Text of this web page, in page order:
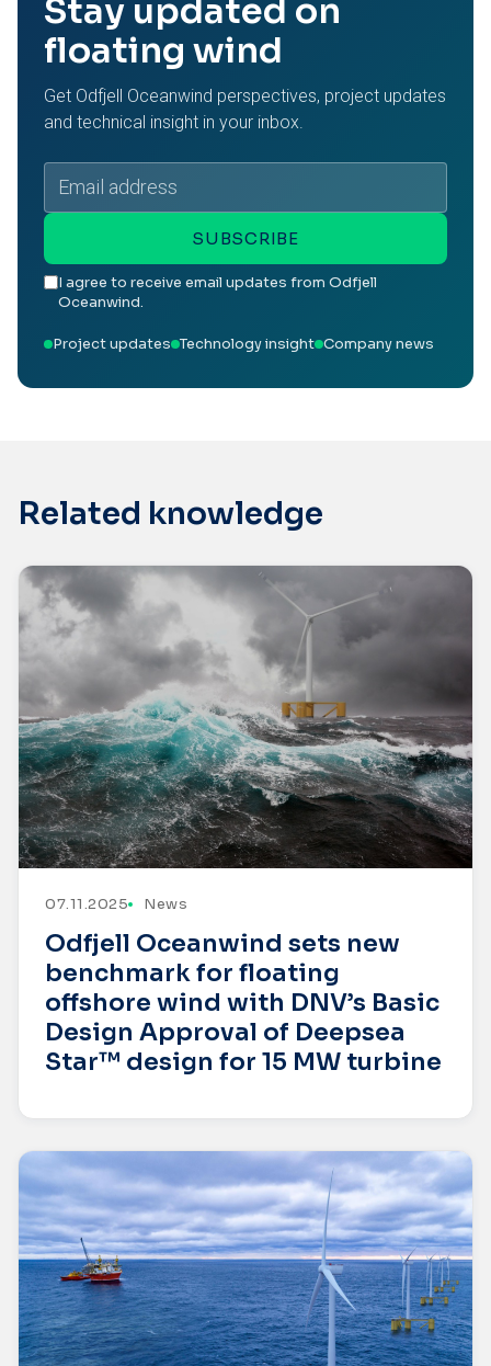
Stay updated on
floating wind
Get Odfjell Oceanwind perspectives, project updates
and technical insight in your inbox.
Email
address
SUBSCRIBE
I agree to receive email updates from Odfjell
Oceanwind.
Project updates Technology insight Company news
Related knowledge
07.11.2025 News
Odfjell Oceanwind sets new
benchmark for floating
offshore wind with DNV’s Basic
Design Approval of Deepsea
Star™ design for 15 MW turbine